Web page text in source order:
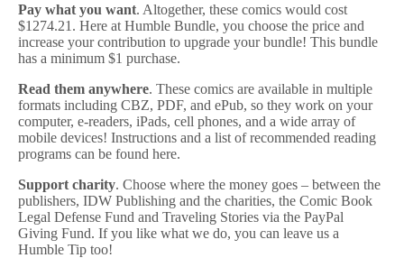
Pay what you want. Altogether, these comics would cost
$1274.21. Here at Humble Bundle, you choose the price and
increase your contribution to upgrade your bundle! This bundle
has a minimum $1 purchase.
Read them anywhere. These comics are available in multiple
formats including CBZ, PDF, and ePub, so they work on your
computer, e-readers, iPads, cell phones, and a wide array of
mobile devices! Instructions and a list of recommended reading
programs can be found here.
Support charity. Choose where the money goes – between the
publishers, IDW Publishing and the charities, the Comic Book
Legal Defense Fund and Traveling Stories via the PayPal
Giving Fund. If you like what we do, you can leave us a
Humble Tip too!